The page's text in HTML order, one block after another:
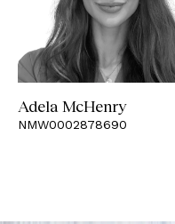
Adela McHenry
NMW0002878690